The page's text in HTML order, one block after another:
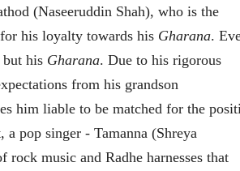
(Naseeruddin Shah), who is the
his loyalty towards his Gharana.
his Gharana. Due to his rigorous
from his grandson
him liable to be matched for the
pop singer - Tamanna (Shreya
rock music and Radhe harnesses that
काय
राजीनाम्यानेही
Hunger
a